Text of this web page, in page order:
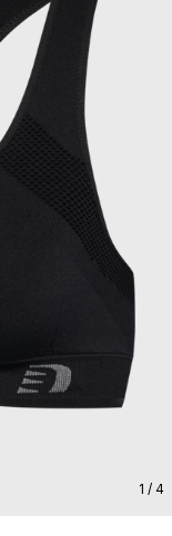
1 / 4